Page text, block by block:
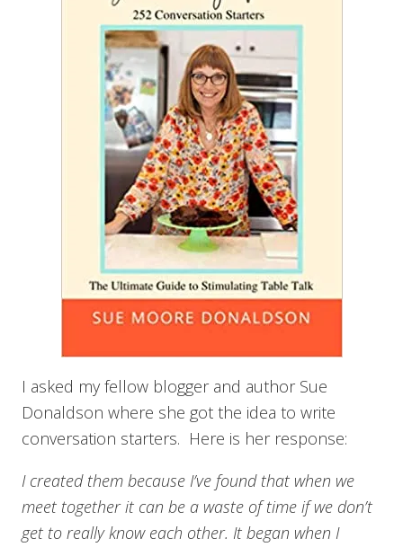
I asked my fellow blogger and author Sue
Donaldson where she got the idea to write
conversation starters. Here is her response:
I created them because I’ve found that when we
meet together it can be a waste of time if we don’t
get to really know each other. It began when I